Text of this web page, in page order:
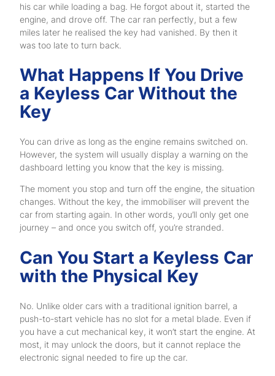
his car while loading a bag. He forgot about it, started the
engine, and drove off. The car ran perfectly, but a few
miles later he realised the key had vanished. By then it
was too late to turn back.
What Happens If You Drive
a Keyless Car Without the
Key
You can drive as long as the engine remains switched on.
However, the system will usually display a warning on the
dashboard letting you know that the key is missing.
The moment you stop and turn off the engine, the situation
changes. Without the key, the immobiliser will prevent the
car from starting again. In other words, you’ll only get one
journey – and once you switch off, you’re stranded.
Can You Start a Keyless Car
with the Physical Key
No. Unlike older cars with a traditional ignition barrel, a
push-to-start vehicle has no slot for a metal blade. Even if
you have a cut mechanical key, it won’t start the engine. At
most, it may unlock the doors, but it cannot replace the
electronic signal needed to fire up the car.